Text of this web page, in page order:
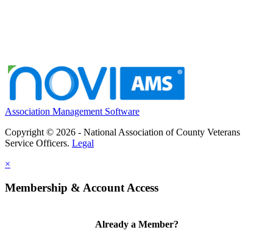
Association Management Software
Copyright © 2026 - National Association of County Veterans
Service Officers. Legal
×
Membership & Account Access
Already a Member?